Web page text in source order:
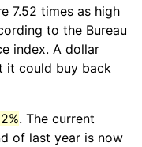
7.52 times as high
to the Bureau
index. A dollar
it could buy back
. The current
of last year is now